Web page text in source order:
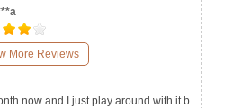
More Reviews
now and I just play around with it b